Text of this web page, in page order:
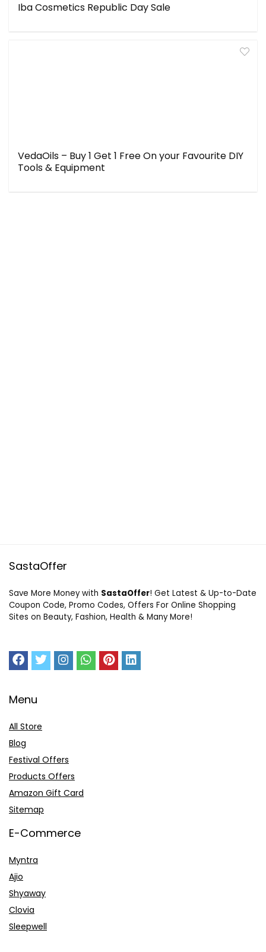
Iba Cosmetics Republic Day Sale
VedaOils – Buy 1 Get 1 Free On your Favourite DIY
Tools & Equipment
SastaOffer
Save More Money with SastaOffer! Get Latest & Up-to-Date
Coupon Code, Promo Codes, Offers For Online Shopping
Sites on Beauty, Fashion, Health & Many More!
Menu
All Store
Blog
Festival Offers
Products Offers
Amazon Gift Card
Sitemap
E-Commerce
Myntra
Ajio
Shyaway
Clovia
Sleepwell